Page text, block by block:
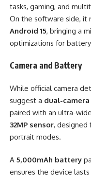
tasks, gaming, and
On the software side, it
Android 15, bringing a
optimizations for
Camera and Battery
While official camera
suggest a dual-
paired with an ultra-
32MP sensor, designed
portrait modes.
A 5,000mAh battery
ensures the device